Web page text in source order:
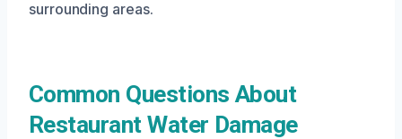
surrounding areas.
Common Questions About
Restaurant Water Damage